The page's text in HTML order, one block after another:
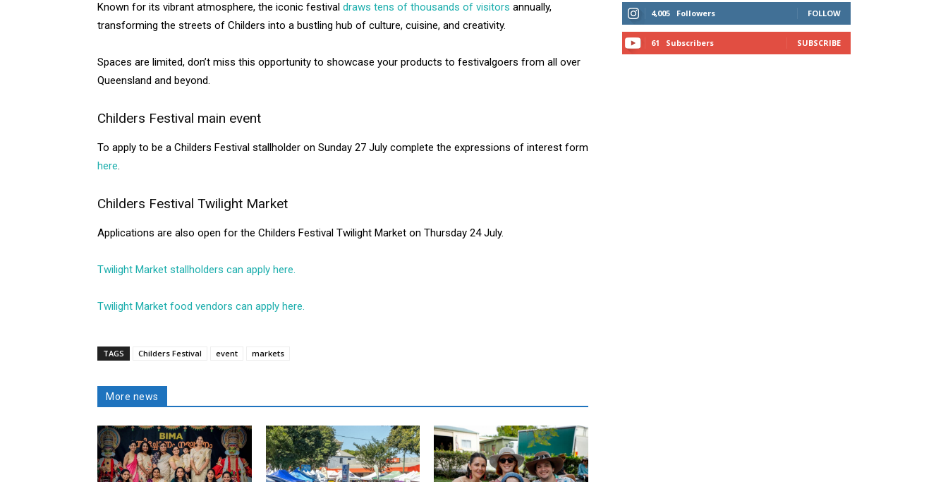
Known for its vibrant atmosphere, the iconic festival draws tens of thousands of visitors annually,
transforming the streets of Childers into a bustling hub of culture, cuisine, and creativity.
Spaces are limited, don’t miss this opportunity to showcase your products to festivalgoers from all over
Queensland and beyond.
Childers Festival main event
To apply to be a Childers Festival stallholder on Sunday 27 July complete the expressions of interest form
here.
Childers Festival Twilight Market
Applications are also open for the Childers Festival Twilight Market on Thursday 24 July.
Twilight Market stallholders can apply here.
Twilight Market food vendors can apply here.
TAGS Childers Festival event markets
More news
4,005 Followers FOLLOW
61 Subscribers SUBSCRIBE